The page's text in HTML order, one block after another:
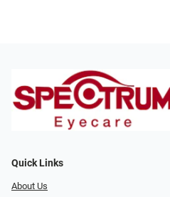
Quick Links
About Us